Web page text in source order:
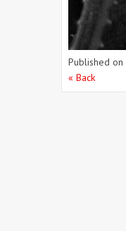
Published on
« Back